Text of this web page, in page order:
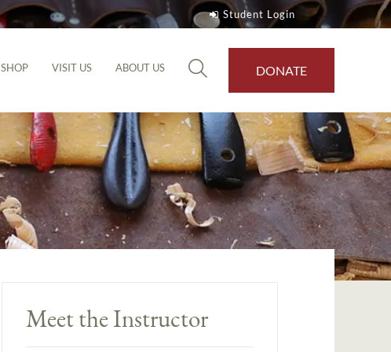
Student Login
SHOP VISIT US ABOUT US DONATE
Meet the Instructor